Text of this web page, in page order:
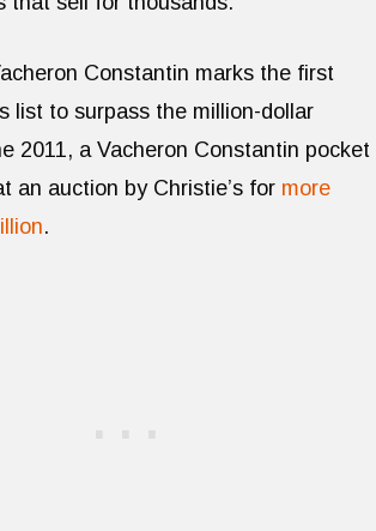
Constantin marks the first
list to surpass the million-dollar
2011, a Vacheron Constantin pocket
an auction by Christie’s for more
.